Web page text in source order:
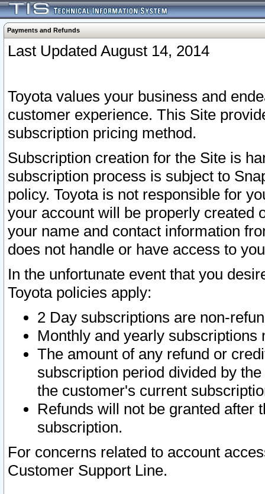
Payments and Refunds
Last Updated August 14, 2014
Toyota values your business and
customer experience. This Site
subscription pricing method.
Subscription creation for the Site is
subscription process is subject to
policy. Toyota is not responsible for
your account will be properly created
your name and contact information
does not handle or have access to
In the unfortunate event that you
Toyota policies apply:
2 Day subscriptions are non-
Monthly and yearly subscriptions
The amount of any refund or
subscription period divided by
the customer's current
Refunds will not be granted after
subscription.
For concerns related to account
Customer Support Line.